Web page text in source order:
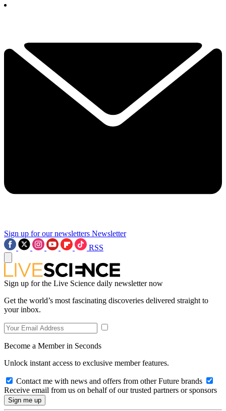
Sign up for our newsletters Newsletter
RSS
Sign up for the Live Science daily newsletter now
Get the world’s most fascinating discoveries delivered straight to
your inbox.
Become a Member in Seconds
Unlock instant access to exclusive member features.
Contact me with news and offers from other Future brands
Receive email from us on behalf of our trusted partners or sponsors